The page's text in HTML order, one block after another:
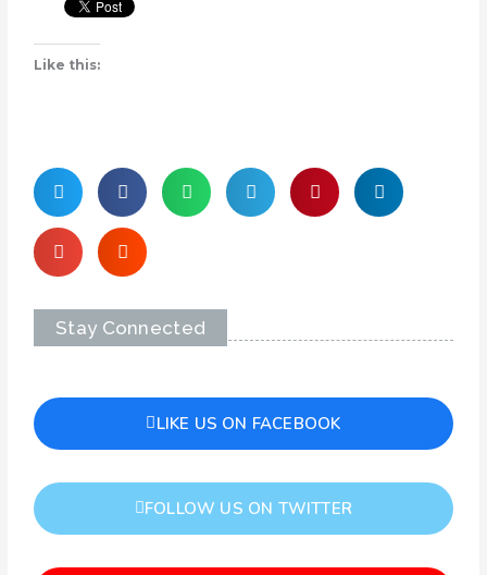
Like this:
Stay Connected
LIKE US ON FACEBOOK
FOLLOW US ON TWITTER